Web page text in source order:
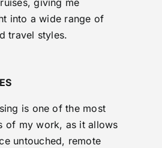
into a wide range of
travel styles.
is one of the most
of my work, as it allows
untouched, remote